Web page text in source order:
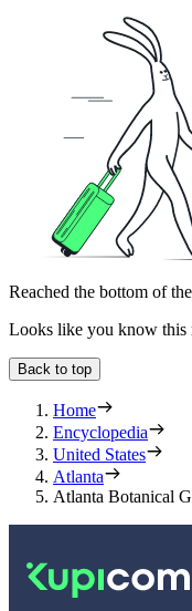
Reached the bottom of
Looks like you know this
Back to top
Home
Encyclopedia
United States
Atlanta
Atlanta Botanical